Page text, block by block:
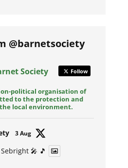
@barnetsociety
Society Follow
political organisation of
to the protection and
local environment.
3 Aug
🎤 🎵